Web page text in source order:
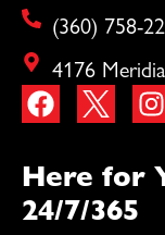
(360) 758-
4176
Here for
24/7/365